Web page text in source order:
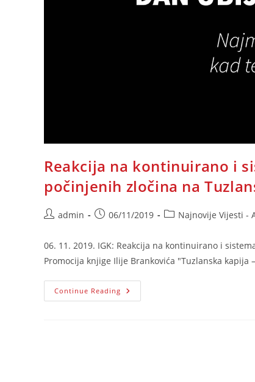
Reakcija na kontinuirano i
počinjenih zločina na
Postadmin
Post06/11/2019
PostNajnovije Vijesti -
06. 11. 2019. IGK: Reakcija na kontinuirano i
Promocija knjige Ilije Brankovića "Tuzlanska
Continue Reading Reakcija
Na